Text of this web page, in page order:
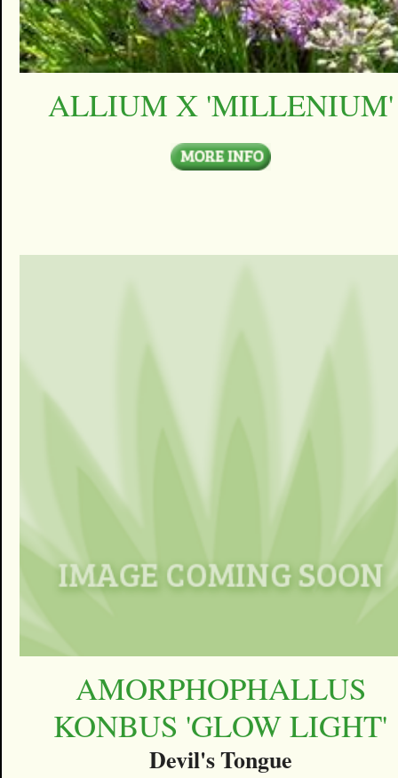
ALLIUM X 'MILLENIUM'
AMORPHOPHALLUS
KONBUS 'GLOW LIGHT'
Devil's Tongue